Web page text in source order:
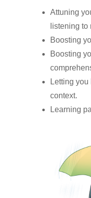
Attuning
listening
Boosting
Boosting
Letting
context.
Learning